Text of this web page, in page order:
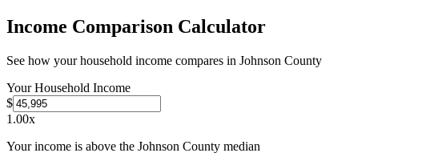
Income Comparison Calculator
See how your household income compares in Johnson County
Your Household Income
$
1.00x
Your income is above the Johnson County median